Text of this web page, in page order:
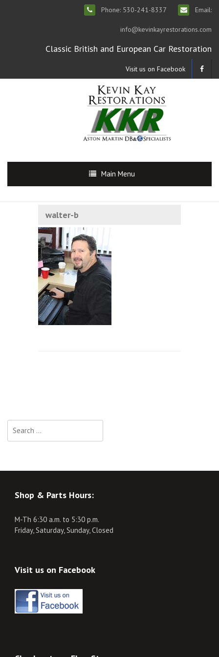
Phone: 530-241-8337 Email:
info@kevinkayrestorations.com
Classic British and European Car Restoration
Visit us on Facebook
Main Menu
walter-b
for:
Shop & Parts Hours:
M-Th 6:30 a.m. to 5:30 p.m.
Friday, Saturday, Sunday, Closed
Visit us on Facebook